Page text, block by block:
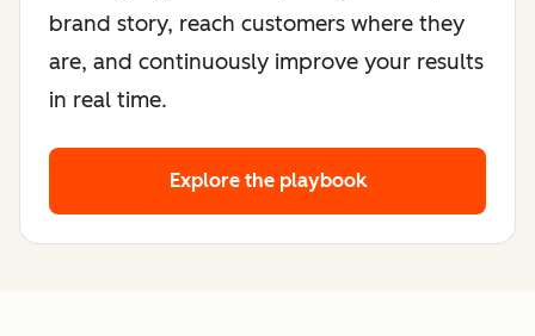
brand story, reach customers where they
are, and continuously improve your results
in real time.
Explore the playbook